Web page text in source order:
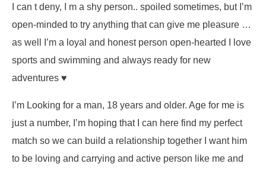
I can t deny, I m a shy person.. spoiled sometimes, but I’m
open-minded to try anything that can give me pleasure …
as well I’m a loyal and honest person open-hearted I love
sports and swimming and always ready for new
adventures ♥️
I’m Looking for a man, 18 years and older. Age for me is
just a number, I’m hoping that I can here find my perfect
match so we can build a relationship together I want him
to be loving and carrying and active person like me and